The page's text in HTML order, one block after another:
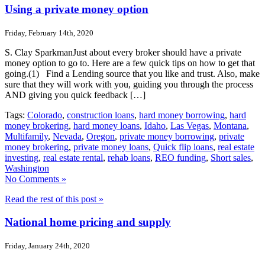
Using a private money option
Friday, February 14th, 2020
S. Clay SparkmanJust about every broker should have a private
money option to go to. Here are a few quick tips on how to get that
going.(1) Find a Lending source that you like and trust. Also, make
sure that they will work with you, guiding you through the process
AND giving you quick feedback […]
Tags: Colorado, construction loans, hard money borrowing, hard
money brokering, hard money loans, Idaho, Las Vegas, Montana,
Multifamily, Nevada, Oregon, private money borrowing, private
money brokering, private money loans, Quick flip loans, real estate
investing, real estate rental, rehab loans, REO funding, Short sales,
Washington
No Comments »
Read the rest of this post »
National home pricing and supply
Friday, January 24th, 2020